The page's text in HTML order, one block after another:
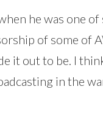
he was one
of some of
it out to be. I
in the